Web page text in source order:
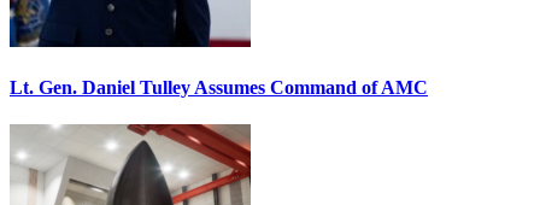
Lt. Gen. Daniel Tulley Assumes Command of AMC